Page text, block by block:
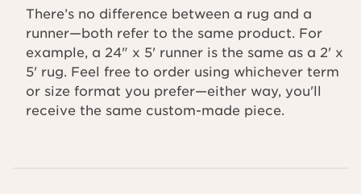
There’s no difference between a rug and a
runner—both refer to the same product. For
example, a 24" x 5' runner is the same as a 2' x
5' rug. Feel free to order using whichever term
or size format you prefer—either way, you'll
receive the same custom-made piece.